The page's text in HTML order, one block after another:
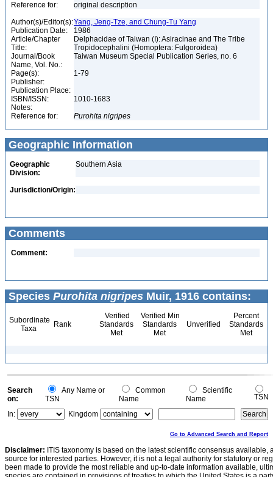
Reference for:
original description
Author(s)/Editor(s):Yang, Jeng-Tze, and Chung-Tu Yang
Publication Date:
1986
Article/Chapter
Title:
Delphacidae of Taiwan (I): Asiracinae and The Tribe
Tropidocephalini (Homoptera: Fulgoroidea)
Journal/Book
Name, Vol. No.:
Taiwan Museum Special Publication Series, no. 6
Page(s):
1-79
Publisher:
Publication Place:
ISBN/ISSN:
1010-1683
Notes:
Reference for:
Purohita nigripes
Geographic Information
Geographic
Division:
Southern Asia
Jurisdiction/Origin:
Comments
Comment:
Species Purohita nigripes Muir, 1916 contains:
Subordinate
Taxa
Rank
Verified
Standards
Met
Verified Min
Standards
Met
Unverified
Percent
Standards
Met
Search
on:
Any Name or
TSN
Common
Name
Scientific
Name
TSN
In:
Kingdom
Go to Advanced Search and Report
Disclaimer: ITIS taxonomy is based on the latest scientific consensus
source for interested parties. However, it is not a legal authority for statutory or
been made to provide the most reliable and up-to-date information available,